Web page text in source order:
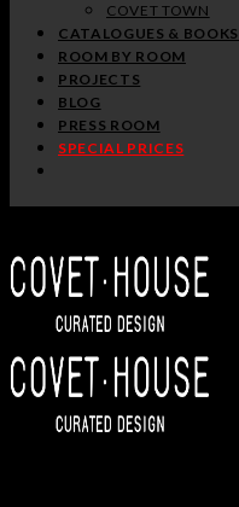
COVET TOWN
CATALOGUES & BOOKS
ROOM BY ROOM
PROJECTS
BLOG
PRESS ROOM
SPECIAL PRICES